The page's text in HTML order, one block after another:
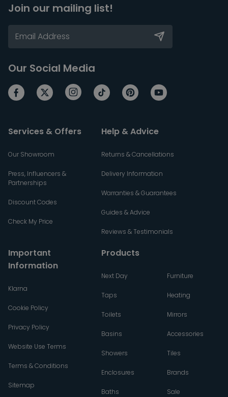
Join our mailing list!
Our Social Media
Services & Offers
Our Showroom
Press, Influencers &
Partnerships
Discount Codes
Check My Price
Help & Advice
Returns & Cancellations
Delivery Information
Warranties & Guarantees
Guides & Advice
Reviews & Testimonials
Important
Information
Klarna
Cookie Policy
Privacy Policy
Website Use Terms
Terms & Conditions
Sitemap
Products
Next Day
Taps
Toilets
Basins
Showers
Enclosures
Baths
Furniture
Heating
Mirrors
Accessories
Tiles
Brands
Sale